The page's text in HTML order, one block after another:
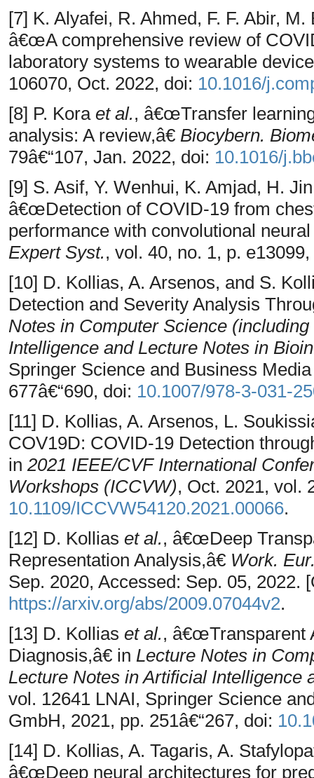
[7] K. Alyafei, R. Ahmed, F. F. Abir,
â€œA comprehensive review of
laboratory systems to wearable
106070, Oct. 2022, doi: 10.1016/
[8] P. Kora et al., â€œTransfer
analysis: A review,â€ Biocybern.
79â€“107, Jan. 2022, doi: 10.1016/
[9] S. Asif, Y. Wenhui, K. Amjad, H.
â€œDetection of COVID-19 from
performance with convolutional
Expert Syst., vol. 40, no. 1, p.
[10] D. Kollias, A. Arsenos, and S.
Detection and Severity Analysis
Notes in Computer Science
Intelligence and Lecture Notes in
Springer Science and Business
677â€“690, doi: 10.1007/978-3-031-
[11] D. Kollias, A. Arsenos, L.
COV19D: COVID-19 Detection
in 2021 IEEE/CVF International
Workshops (ICCVW), Oct. 2021, vol.
10.1109/ICCVW54120.2021.00066.
[12] D. Kollias et al., â€œDeep
Representation Analysis,â€ Work.
Sep. 2020, Accessed: Sep. 05, 2022.
https://arxiv.org/abs/2009.07044v2.
[13] D. Kollias et al., â€œTransparent
Diagnosis,â€ in Lecture Notes in
Lecture Notes in Artificial Intelligence
vol. 12641 LNAI, Springer Science
GmbH, 2021, pp. 251â€“267, doi:
[14] D. Kollias, A. Tagaris, A.
â€œDeep neural architectures for